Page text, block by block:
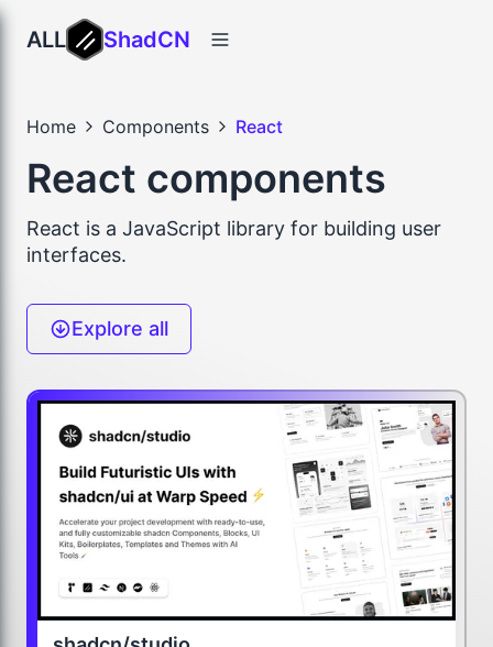
ALL ShadCN
Home Components React
React components
React is a JavaScript library for building user
interfaces.
Explore all